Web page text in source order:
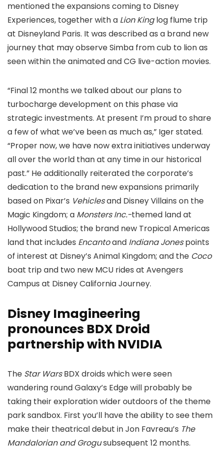
mentioned the expansions coming to Disney
Experiences, together with a Lion Kinglog flume trip
at Disneyland Paris. It was described as a brand new
journey that may observe Simba from cub to lion as
seen within the animated and CG live-action movies.
“Final 12 months we talked about our plans to
turbocharge development on this phase via
strategic investments. At present I’m proud to share
a few of what we’ve been as much as,” Iger stated.
“Proper now, we have now extra initiatives underway
all over the world than at any time in our historical
past.” He additionally reiterated the corporate’s
dedication to the brand new expansions primarily
based on Pixar’s Vehiclesand Disney Villains on the
Magic Kingdom; a Monsters Inc.-themed land at
Hollywood Studios; the brand new Tropical Americas
land that includes Encantoand Indiana Jonespoints
of interest at Disney’s Animal Kingdom; and the Coco
boat trip and two new MCU rides at Avengers
Campus at Disney California Journey.
Disney Imagineering
pronounces BDX Droid
partnership with NVIDIA
The Star WarsBDX droids which were seen
wandering round Galaxy’s Edge will probably be
taking their exploration wider outdoors of the theme
park sandbox. First you’ll have the ability to see them
make their theatrical debut in Jon Favreau’s The
Mandalorian and Grogusubsequent 12 months.